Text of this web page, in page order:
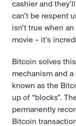
cashier and
can’t be respent
isn’t true when
movie – it’s
Bitcoin solves
mechanism and
known as the
up of “blocks”.
permanently
Bitcoin